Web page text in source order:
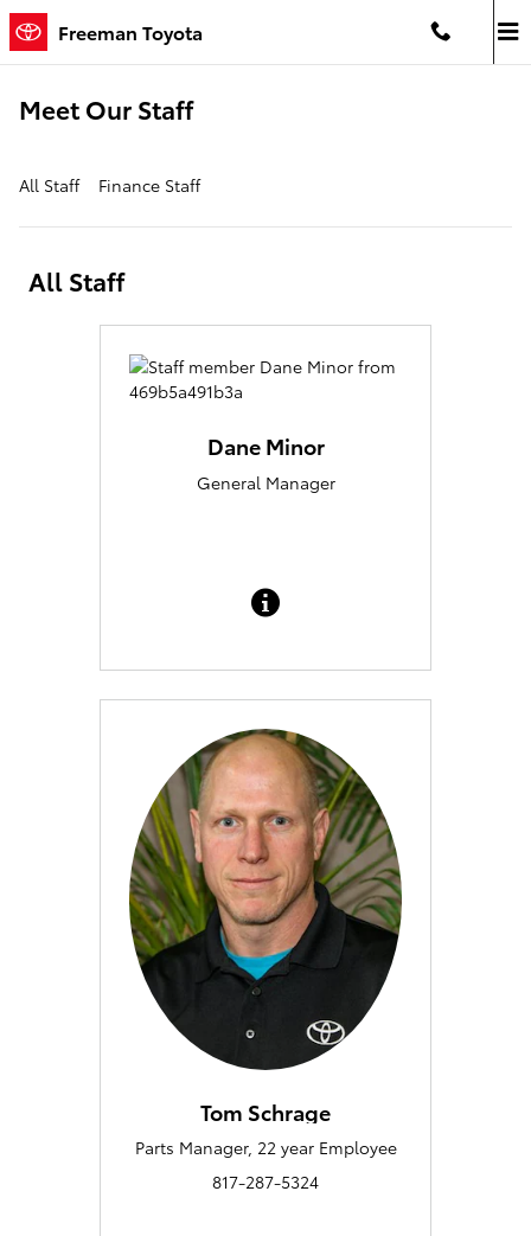
Skip to main content
Freeman Toyota
Meet Our Staff
All Staff Finance Staff
All Staff
Dane Minor
General Manager
Tom Schrage
Parts Manager, 22 year Employee
817-287-5324